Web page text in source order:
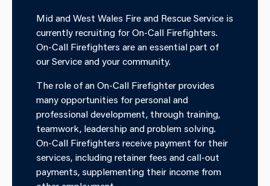
Mid and West Wales Fire and Rescue Service is
currently recruiting for On-Call Firefighters.
On-Call Firefighters are an essential part of
our Service and your community.
The role of an On-Call Firefighter provides
many opportunities for personal and
professional development, through training,
teamwork, leadership and problem solving.
On-Call Firefighters receive payment for their
services, including retainer fees and call-out
payments, supplementing their income from